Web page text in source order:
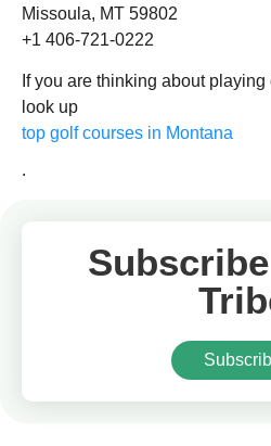
Missoula, MT 59802
+1 406-721-0222
If you are thinking about
look up
top golf courses in Montana
.